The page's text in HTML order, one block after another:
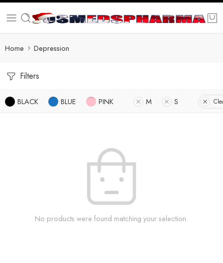
Home Depression
Filters
BLACK BLUE PINK M S
No products were found matching your selection.